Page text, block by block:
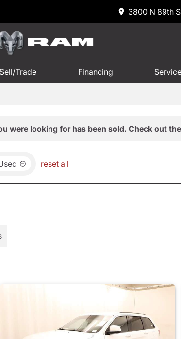
3800 N 89th
Sell/Trade Financing
were looking for has been sold. Check out
reset all